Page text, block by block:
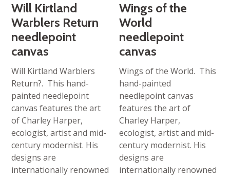
Will Kirtland
Warblers Return
needlepoint
canvas
Will Kirtland Warblers
Return?. This hand-
painted needlepoint
canvas features the art
of Charley Harper,
ecologist, artist and mid-
century modernist. His
designs are
internationally renowned
Wings of the
World
needlepoint
canvas
Wings of the World. This
hand-painted
needlepoint canvas
features the art of
Charley Harper,
ecologist, artist and mid-
century modernist. His
designs are
internationally renowned